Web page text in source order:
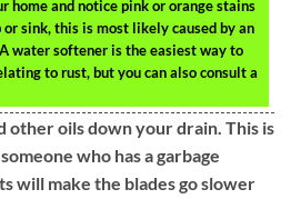
home and notice pink or orange stains
sink, this is most likely caused by an
water softener is the easiest way to
to rust, but you can also consult a
other oils down your drain. This is
who has a garbage
will make the blades go slower